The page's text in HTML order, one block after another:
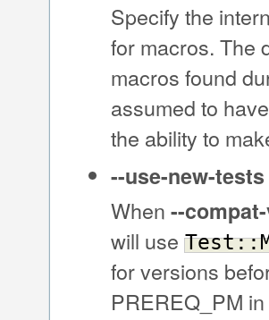
Specify the
for macros. The
macros found
assumed to
the ability to
--use-new-tests
When --
will use
for versions
PREREQ_PM